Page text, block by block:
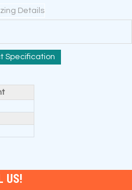
Details
Specification
US!